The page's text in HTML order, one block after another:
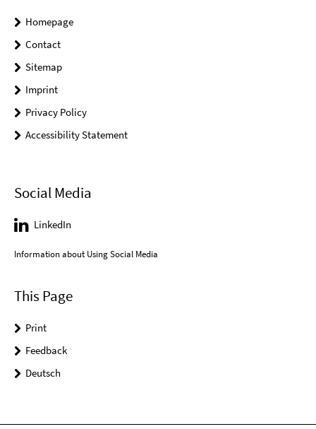
Homepage
Contact
Sitemap
Imprint
Privacy Policy
Accessibility Statement
Social Media
LinkedIn
Information about Using Social Media
This Page
Print
Feedback
Deutsch